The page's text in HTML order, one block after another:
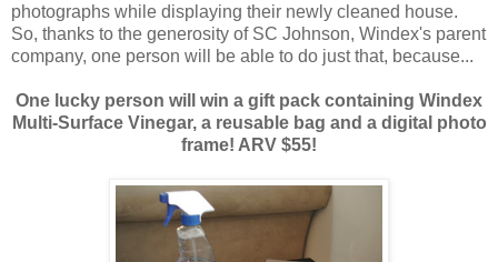
photographs while displaying their newly cleaned house.
So, thanks to the generosity of SC Johnson, Windex's parent
company, one person will be able to do just that, because...
One lucky person will win a gift pack containing Windex
Multi-Surface Vinegar, a reusable bag and a digital photo
frame! ARV $55!